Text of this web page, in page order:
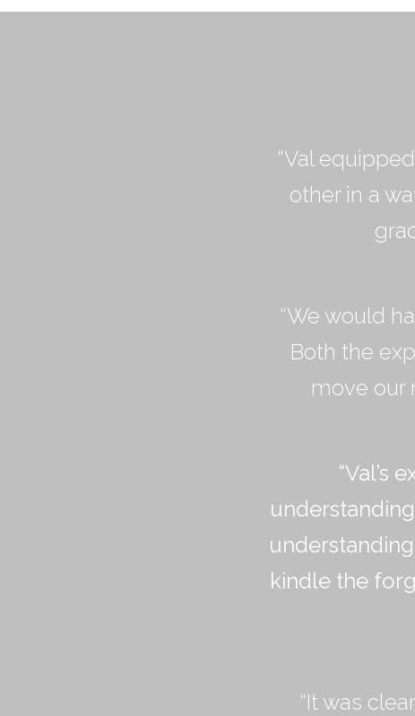
“Val
other in a
“We would
Both the
move our
“Val’s
kindle the
“It was